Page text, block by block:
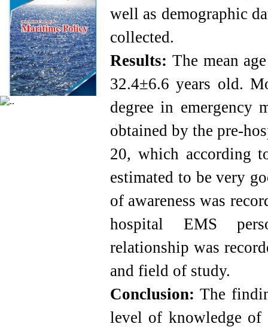
well as demographic
collected.
Results: The mean
32.4±6.6 years old.
degree in emergency
obtained by the pre-
20, which according
estimated to be very
of awareness was
hospital EMS
relationship was
and field of study.
Conclusion: The
level of knowledge of